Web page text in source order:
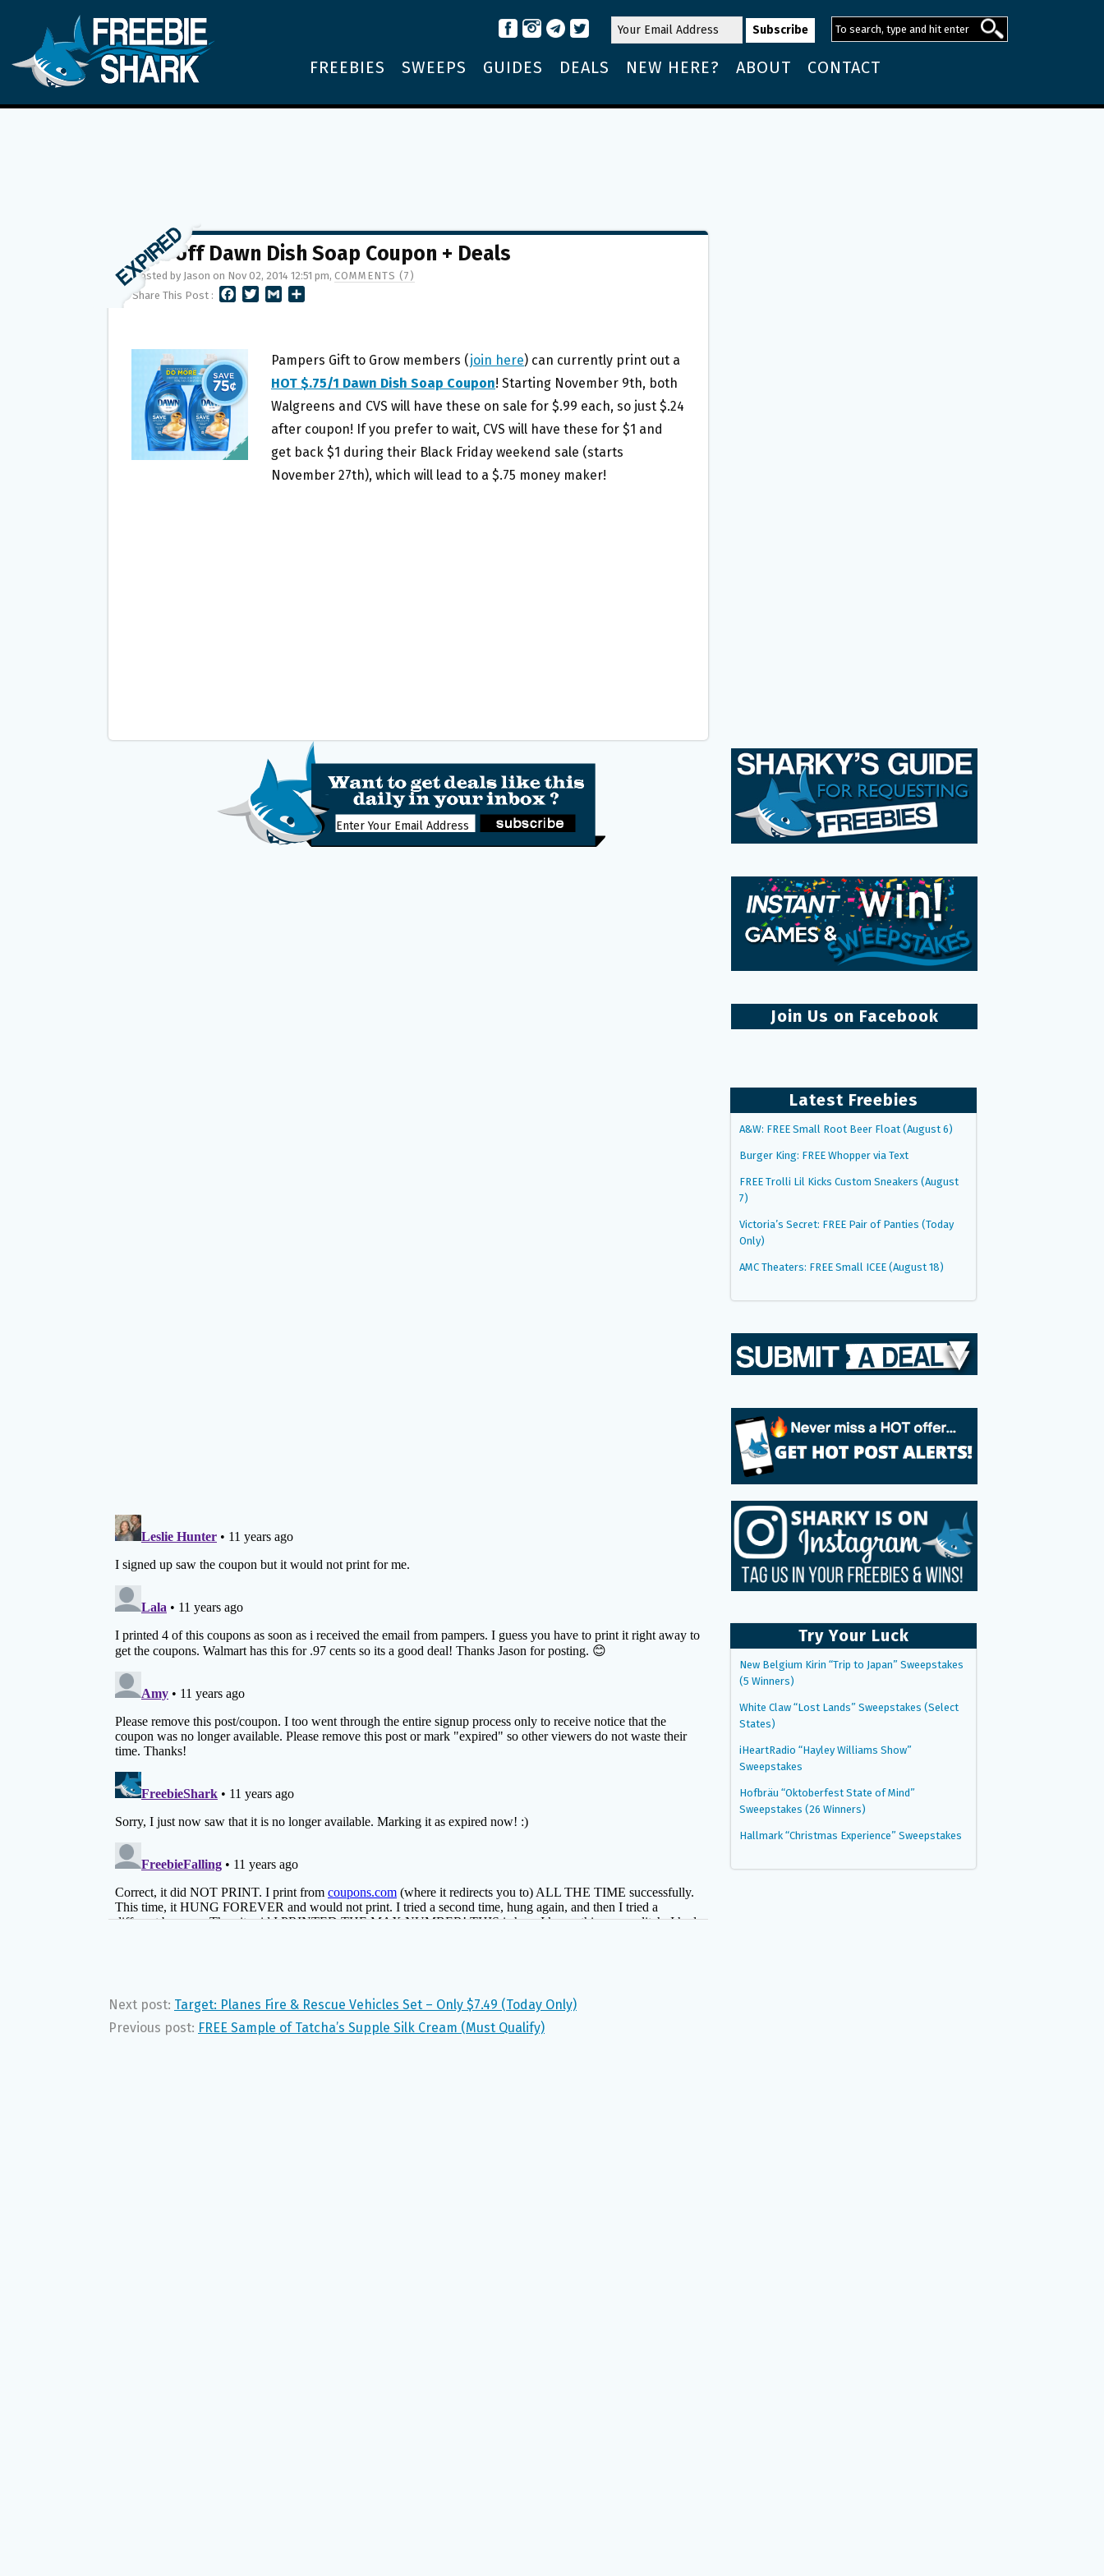
FREEBIES SWEEPS GUIDES DEALS NEW HERE? ABOUT CONTACT
$.75 off Dawn Dish Soap Coupon + Deals
Posted by Jason on Nov 02, 2014 12:51 pm, COMMENTS (7)
Share This Post :
B
O
O
K
L
E
Pampers Gift to Grow members (join here) can currently print out a
HOT $.75/1 Dawn Dish Soap Coupon! Starting November 9th, both
Walgreens and CVS will have these on sale for $.99 each, so just $.24
after coupon! If you prefer to wait, CVS will have these for $1 and
get back $1 during their Black Friday weekend sale (starts
November 27th), which will lead to a $.75 money maker!
Next post: Target: Planes Fire & Rescue Vehicles Set – Only $7.49 (Today Only)
Previous post: FREE Sample of Tatcha’s Supple Silk Cream (Must Qualify)
Join Us on Facebook
Latest Freebies
A&W: FREE Small Root Beer Float (August 6)
Burger King: FREE Whopper via Text
FREE Trolli Lil Kicks Custom Sneakers (August
7)
Victoria’s Secret: FREE Pair of Panties (Today
Only)
AMC Theaters: FREE Small ICEE (August 18)
Try Your Luck
New Belgium Kirin “Trip to Japan” Sweepstakes
(5 Winners)
White Claw “Lost Lands” Sweepstakes (Select
States)
iHeartRadio “Hayley Williams Show”
Sweepstakes
Hofbräu “Oktoberfest State of Mind”
Sweepstakes (26 Winners)
Hallmark “Christmas Experience” Sweepstakes